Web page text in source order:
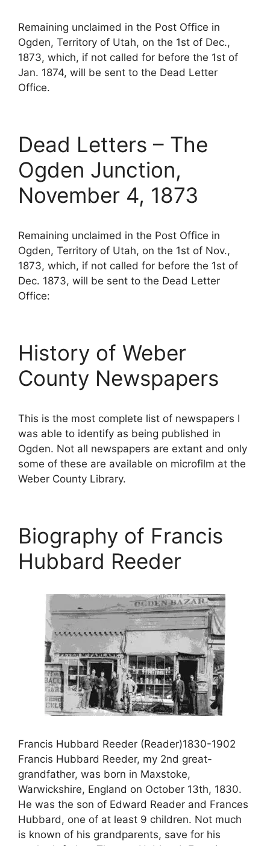
Remaining unclaimed in the Post Office in
Ogden, Territory of Utah, on the 1st of Dec.,
1873, which, if not called for before the 1st of
Jan. 1874, will be sent to the Dead Letter
Office.
Dead Letters – The
Ogden Junction,
November 4, 1873
Remaining unclaimed in the Post Office in
Ogden, Territory of Utah, on the 1st of Nov.,
1873, which, if not called for before the 1st of
Dec. 1873, will be sent to the Dead Letter
Office:
History of Weber
County Newspapers
This is the most complete list of newspapers I
was able to identify as being published in
Ogden. Not all newspapers are extant and only
some of these are available on microfilm at the
Weber County Library.
Biography of Francis
Hubbard Reeder
Francis Hubbard Reeder (Reader)1830-1902
Francis Hubbard Reeder, my 2nd great-
grandfather, was born in Maxstoke,
Warwickshire, England on October 13th, 1830.
He was the son of Edward Reader and Frances
Hubbard, one of at least 9 children. Not much
is known of his grandparents, save for his